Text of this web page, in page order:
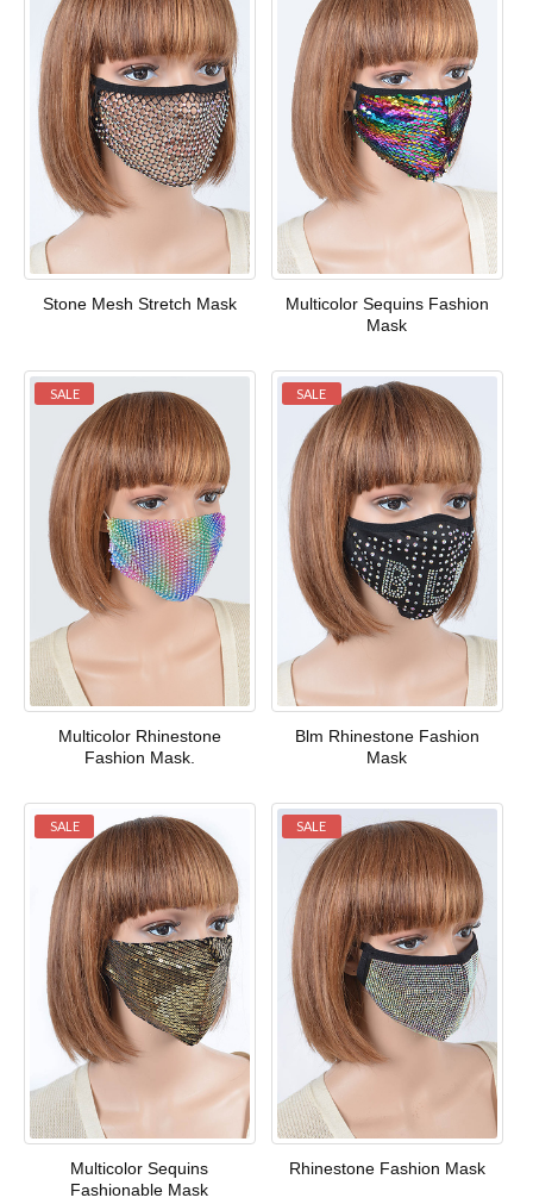
Stone Mesh Stretch Mask
Multicolor Sequins Fashion
Mask
SALE
Multicolor Rhinestone
Fashion Mask.
SALE
Blm Rhinestone Fashion
Mask
SALE
Multicolor Sequins
Fashionable Mask
SALE
Rhinestone Fashion Mask